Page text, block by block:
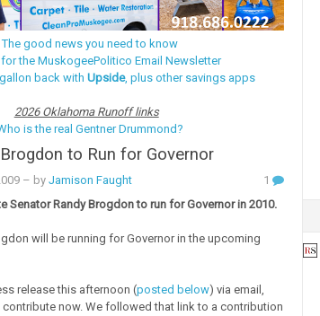
The good news you need to know
the MuskogeePolitico Email Newsletter
back withUpside, plus other savings apps
2026 Oklahoma Runoff links
is the real Gentner Drummond?
to Run for Governor
– by Jamison Faught
1
Senator Randy Brogdon to run for Governor in 2010.
will be running for Governor in the upcoming
release this afternoon (posted below) via email,
now. We followed that link to a contribution